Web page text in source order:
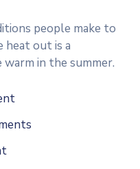
people make to
heat out is a
warm in the summer.